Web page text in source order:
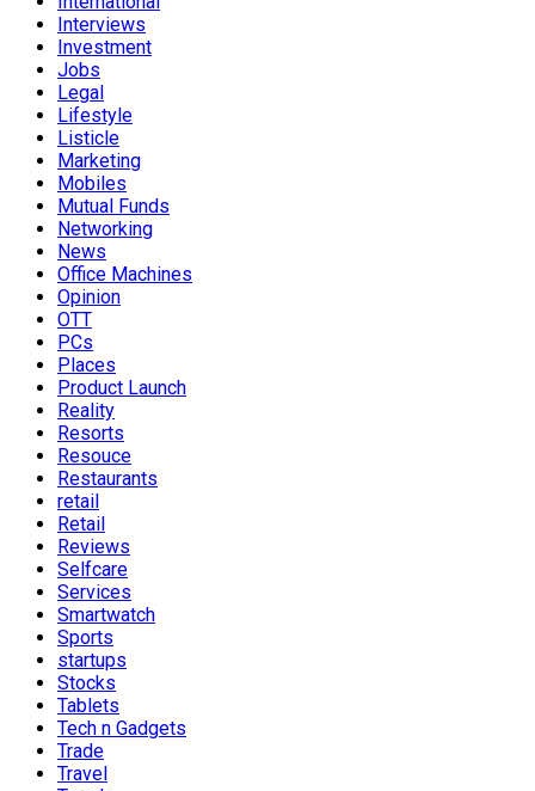
Interviews
Investment
Jobs
Legal
Lifestyle
Listicle
Marketing
Mobiles
Mutual Funds
Networking
News
Office Machines
Opinion
OTT
PCs
Places
Product Launch
Reality
Resorts
Resouce
Restaurants
retail
Retail
Reviews
Selfcare
Services
Smartwatch
Sports
startups
Stocks
Tablets
Tech n Gadgets
Trade
Travel